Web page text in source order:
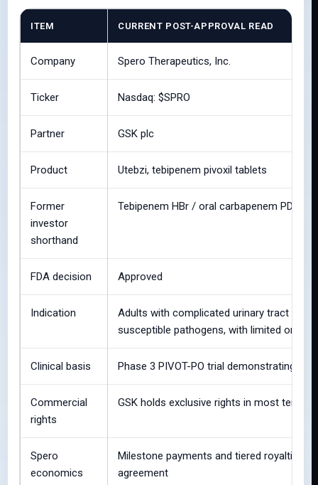
ITEM CURRENT POST-APPROVAL READ
Company Spero Therapeutics, Inc.
Ticker Nasdaq: $SPRO
Partner GSK plc
Product Utebzi, tebipenem pivoxil tablets
Former
investor
shorthand
Tebipenem HBr / oral carbapenem PDUFA
FDA decision Approved
Indication
Adults with complicated urinary tract
susceptible pathogens, with limited or no
Clinical basis Phase 3 PIVOT-PO trial demonstrating
Commercial
rights
GSK holds exclusive rights in most
Spero
economics
Milestone payments and tiered royalties
agreement